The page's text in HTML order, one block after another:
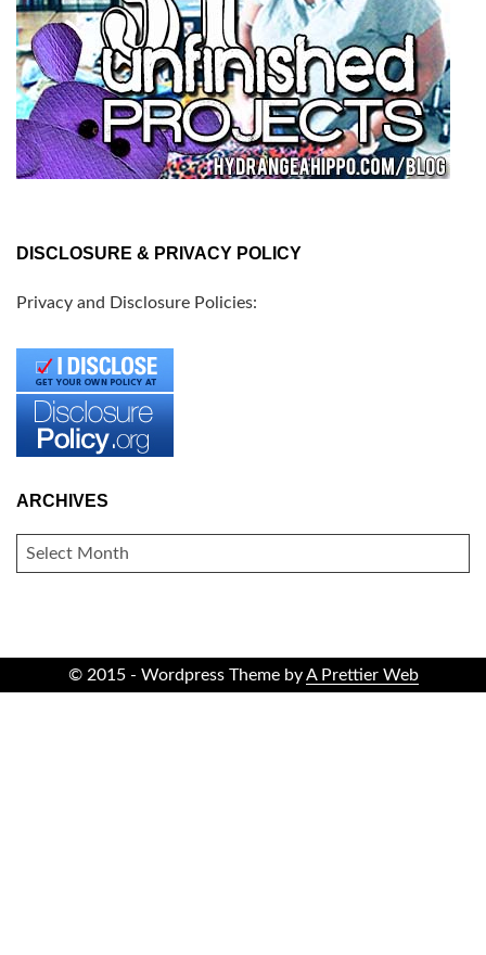
DISCLOSURE & PRIVACY POLICY
Privacy and Disclosure Policies:
ARCHIVES
ARCHIVES
© 2015 - Wordpress Theme byA Prettier Web